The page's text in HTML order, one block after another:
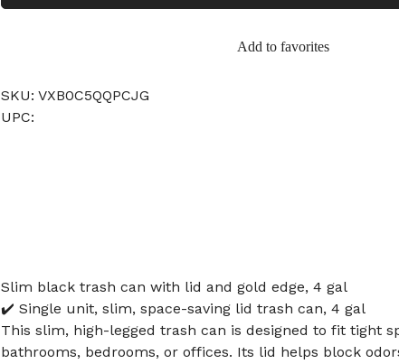
Add to favorites
SKU: VXB0C5QQPCJG
UPC:
Slim black trash can with lid and gold edge, 4 gal
✔️ Single unit, slim, space-saving lid trash can, 4 gal
This slim, high-legged trash can is designed to fit tight
bathrooms, bedrooms, or offices. Its lid helps block